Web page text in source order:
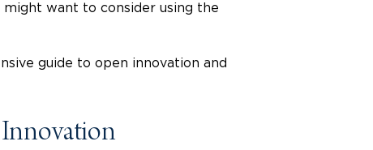
might want to consider using the
guide to open innovation and